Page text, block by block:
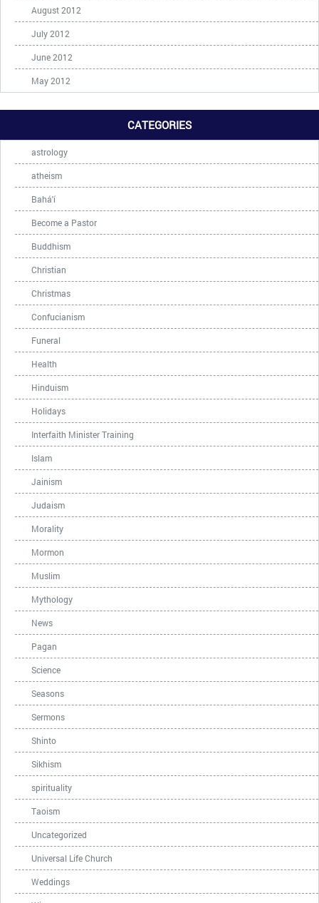
August 2012
July 2012
June 2012
May 2012
CATEGORIES
astrology
atheism
Bahá'í
Become a Pastor
Buddhism
Christian
Christmas
Confucianism
Funeral
Health
Hinduism
Holidays
Interfaith Minister Training
Islam
Jainism
Judaism
Morality
Mormon
Muslim
Mythology
News
Pagan
Science
Seasons
Sermons
Shinto
Sikhism
spirituality
Taoism
Uncategorized
Universal Life Church
Weddings